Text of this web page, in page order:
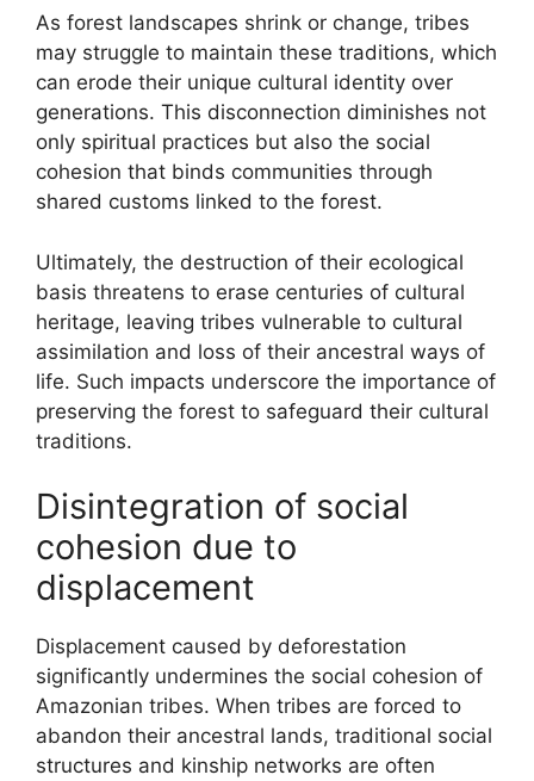
As forest landscapes shrink or change, tribes
may struggle to maintain these traditions, which
can erode their unique cultural identity over
generations. This disconnection diminishes not
only spiritual practices but also the social
cohesion that binds communities through
shared customs linked to the forest.
Ultimately, the destruction of their ecological
basis threatens to erase centuries of cultural
heritage, leaving tribes vulnerable to cultural
assimilation and loss of their ancestral ways of
life. Such impacts underscore the importance of
preserving the forest to safeguard their cultural
traditions.
Disintegration of social
cohesion due to
displacement
Displacement caused by deforestation
significantly undermines the social cohesion of
Amazonian tribes. When tribes are forced to
abandon their ancestral lands, traditional social
structures and kinship networks are often